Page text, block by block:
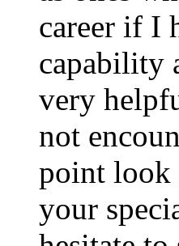
career if I
capability
very
not
point look
your